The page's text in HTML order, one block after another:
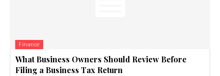
Finance
What Business Owners Should Review Before
Filing a Business Tax Return